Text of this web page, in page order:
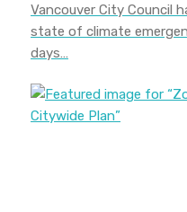
Vancouver City Council
state of climate
days…